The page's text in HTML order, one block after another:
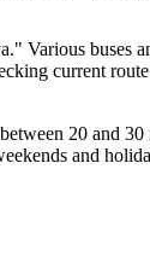
Various buses
current
20 and
and